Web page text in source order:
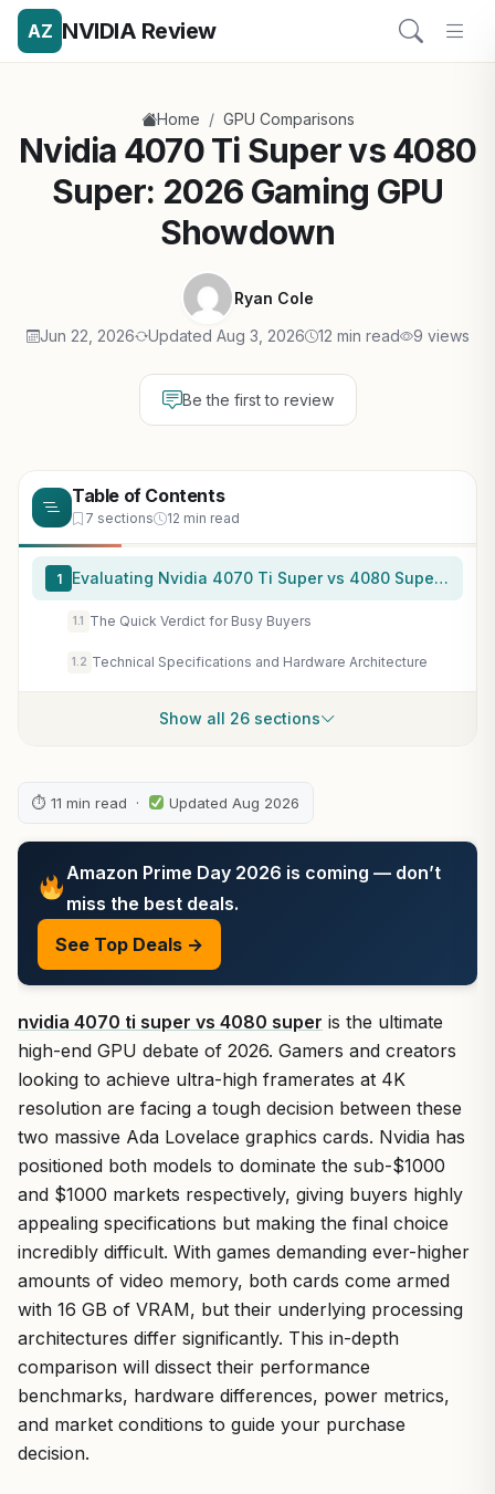
AZ NVIDIA Review
Home / GPU Comparisons
Nvidia 4070 Ti Super vs 4080
Super: 2026 Gaming GPU
Showdown
Ryan Cole
Jun 22, 2026 Updated Aug 3, 2026 12 min read 9 views
Be the first to review
Table of Contents
7 sections 12 min read
1 Evaluating Nvidia 4070 Ti Super vs 4080 Super Realities
1.1 The Quick Verdict for Busy Buyers
1.2 Technical Specifications and Hardware Architecture
Show all 26 sections
⏱ 11 min read · Updated Aug 2026
Amazon Prime Day 2026 is coming — don’t
miss the best deals.
See Top Deals →
nvidia 4070 ti super vs 4080 super is the ultimate
high-end GPU debate of 2026. Gamers and creators
looking to achieve ultra-high framerates at 4K
resolution are facing a tough decision between these
two massive Ada Lovelace graphics cards. Nvidia has
positioned both models to dominate the sub-$1000
and $1000 markets respectively, giving buyers highly
appealing specifications but making the final choice
incredibly difficult. With games demanding ever-higher
amounts of video memory, both cards come armed
with 16 GB of VRAM, but their underlying processing
architectures differ significantly. This in-depth
comparison will dissect their performance
benchmarks, hardware differences, power metrics,
and market conditions to guide your purchase
decision.